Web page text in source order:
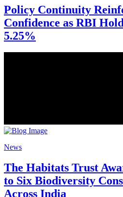
Policy Continuity
Confidence as RBI
5.25%
News
The Habitats Trust
to Six Biodiversity
Across India